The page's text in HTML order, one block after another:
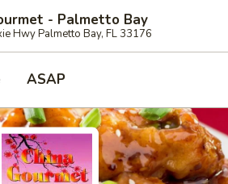
- Palmetto Bay
Hwy Palmetto Bay, FL 33176
ASAP